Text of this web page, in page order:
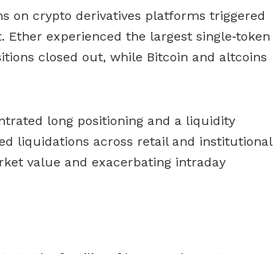
on crypto derivatives platforms triggered
experienced the largest single‑token
closed out, while Bitcoin and altcoins
long positioning and a liquidity
liquidations across retail and institutional
value and exacerbating intraday